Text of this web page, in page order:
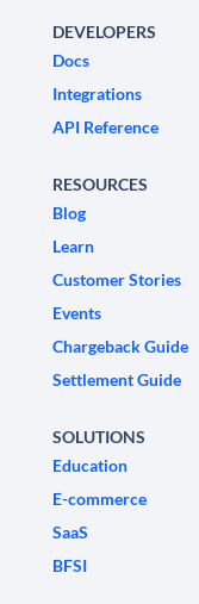
DEVELOPERS
Docs
Integrations
API Reference
RESOURCES
Blog
Learn
Customer Stories
Events
Chargeback Guide
Settlement Guide
SOLUTIONS
Education
E-commerce
SaaS
BFSI